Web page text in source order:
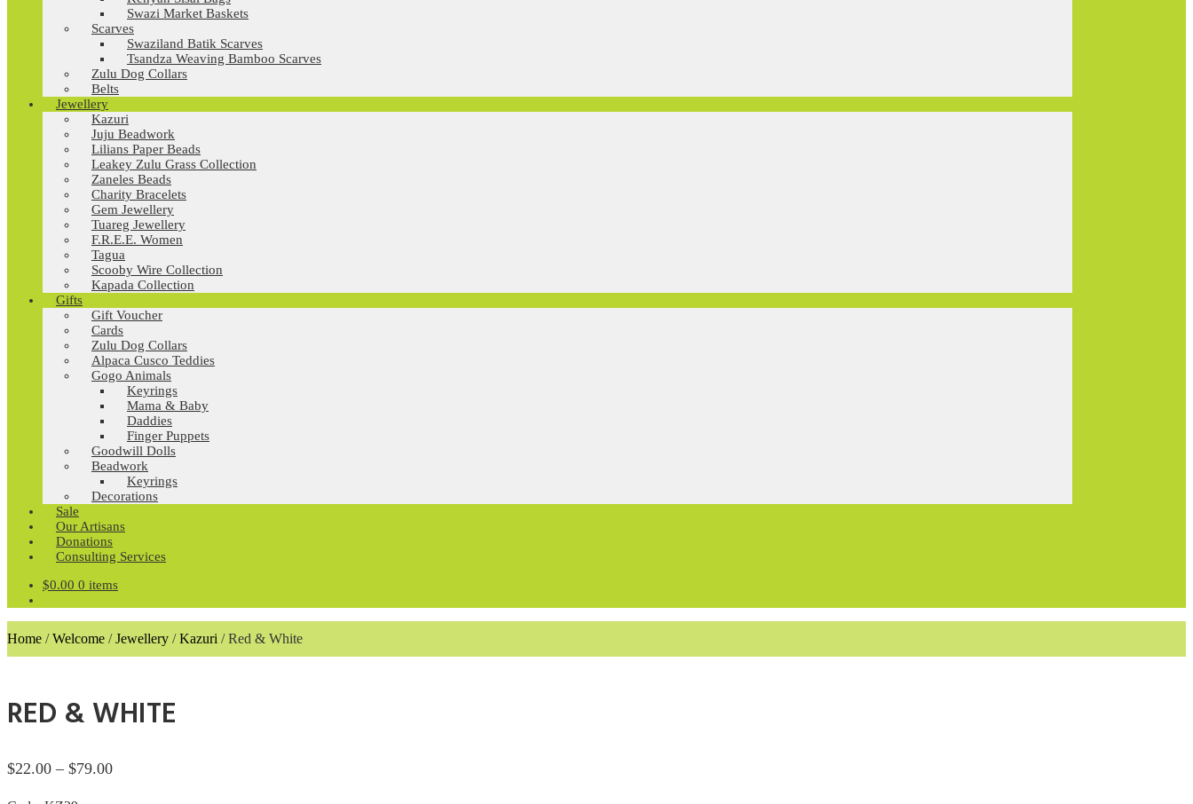
Swazi Market Baskets
Scarves
Swaziland Batik Scarves
Tsandza Weaving Bamboo Scarves
Zulu Dog Collars
Belts
Jewellery
Kazuri
Juju Beadwork
Lilians Paper Beads
Leakey Zulu Grass Collection
Zaneles Beads
Charity Bracelets
Gem Jewellery
Tuareg Jewellery
F.R.E.E. Women
Tagua
Scooby Wire Collection
Kapada Collection
Gifts
Gift Voucher
Cards
Zulu Dog Collars
Alpaca Cusco Teddies
Gogo Animals
Keyrings
Mama & Baby
Daddies
Finger Puppets
Goodwill Dolls
Beadwork
Keyrings
Decorations
Sale
Our Artisans
Donations
Consulting Services
$0.00 0 items
Home /Welcome /Jewellery /Kazuri /Red & White
RED & WHITE
$22.00 – $79.00Price